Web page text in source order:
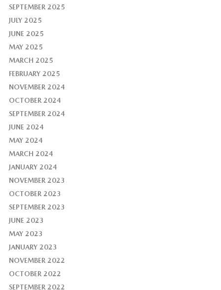
SEPTEMBER 2025
JULY 2025
JUNE 2025
MAY 2025
MARCH 2025
FEBRUARY 2025
NOVEMBER 2024
OCTOBER 2024
SEPTEMBER 2024
JUNE 2024
MAY 2024
MARCH 2024
JANUARY 2024
NOVEMBER 2023
OCTOBER 2023
SEPTEMBER 2023
JUNE 2023
MAY 2023
JANUARY 2023
NOVEMBER 2022
OCTOBER 2022
SEPTEMBER 2022